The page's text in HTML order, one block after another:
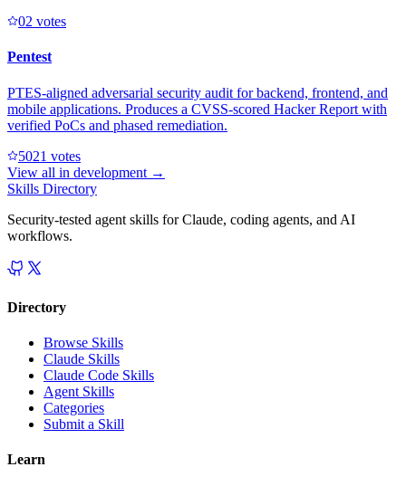
02 votes
Pentest
PTES-aligned adversarial security audit for backend, frontend, and
mobile applications. Produces a CVSS-scored Hacker Report with
verified PoCs and phased remediation.
5021 votes
View all in development →
Skills Directory
Security-tested agent skills for Claude, coding agents, and AI
workflows.
Directory
Browse Skills
Claude Skills
Claude Code Skills
Agent Skills
Categories
Submit a Skill
Learn